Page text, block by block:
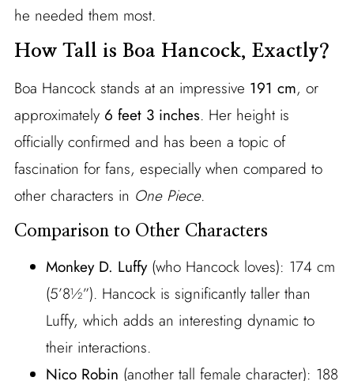
he needed them most.
How Tall is Boa Hancock, Exactly?
Boa Hancock stands at an impressive 191 cm, or
approximately 6 feet 3 inches. Her height is
officially confirmed and has been a topic of
fascination for fans, especially when compared to
other characters in One Piece.
Comparison to Other Characters
Monkey D. Luffy(who Hancock loves): 174 cm
(5’8½”). Hancock is significantly taller than
Luffy, which adds an interesting dynamic to
their interactions.
Nico Robin (another tall female character): 188